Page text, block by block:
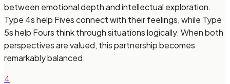
between emotional depth and intellectual exploration.
Type 4s help Fives connect with their feelings, while Type
5s help Fours think through situations logically. When both
perspectives are valued, this partnership becomes
remarkably balanced.
4